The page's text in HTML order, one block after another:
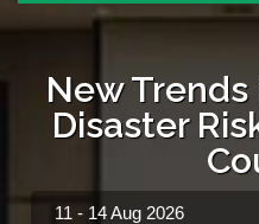
New
Disaster
11 - 14 Aug 2026